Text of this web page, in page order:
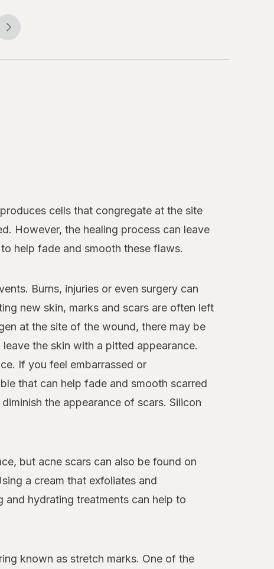
cells that congregate at the site
However, the healing process can leave
help fade and smooth these flaws.
Burns, injuries or even surgery can
new skin, marks and scars are often left
at the site of the wound, there may be
the skin with a pitted appearance.
If you feel embarrassed or
that can help fade and smooth scarred
the appearance of scars. Silicon
but acne scars can also be found on
a cream that exfoliates and
and hydrating treatments can help to
known as stretch marks. One of the